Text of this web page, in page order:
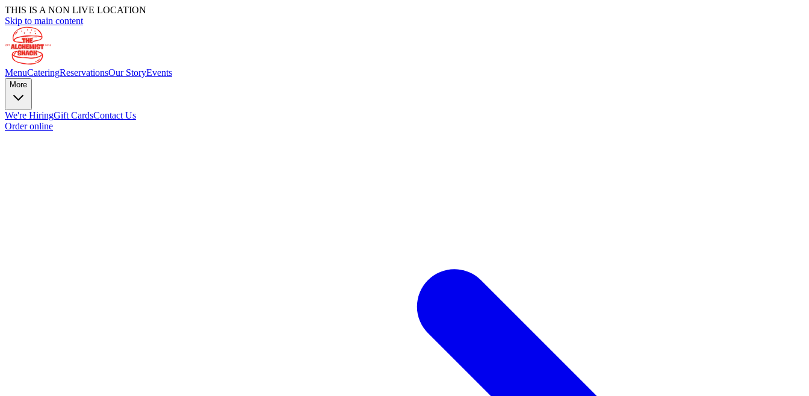
THIS IS A NON LIVE LOCATION
Skip to main content
MenuCateringReservationsOur StoryEvents
More
We're HiringGift CardsContact Us
Order online